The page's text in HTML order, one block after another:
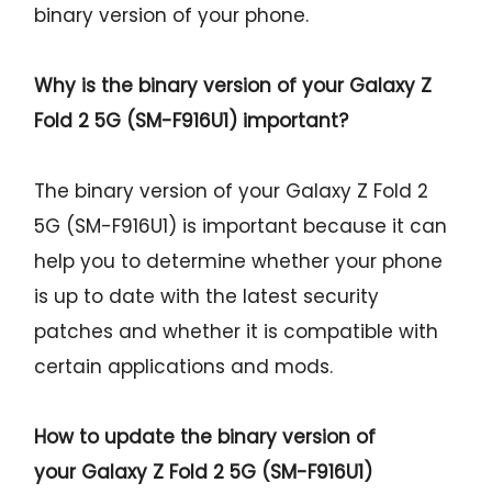
binary version of your phone.
Why is the binary version of your Galaxy Z
Fold 2 5G (SM-F916U1) important?
The binary version of your Galaxy Z Fold 2
5G (SM-F916U1) is important because it can
help you to determine whether your phone
is up to date with the latest security
patches and whether it is compatible with
certain applications and mods.
How to update the binary version of
your Galaxy Z Fold 2 5G (SM-F916U1)